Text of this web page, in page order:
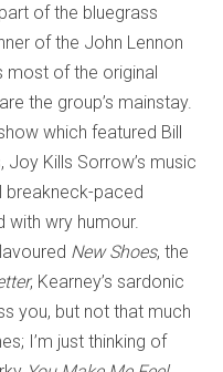
of the bluegrass
of the John Lennon
most of the original
the group’s mainstay.
which featured Bill
Joy Kills Sorrow’s music
breakneck-paced
with wry humour.
New Shoes, the
, Kearney’s sardonic
you, but not that much
I’m just thinking of